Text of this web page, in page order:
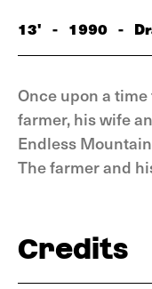
13' - 1990 -
Once upon a
farmer, his wife
Endless
The farmer and
Credits